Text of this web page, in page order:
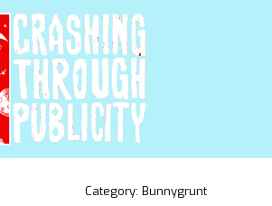
Category: Bunnygrunt